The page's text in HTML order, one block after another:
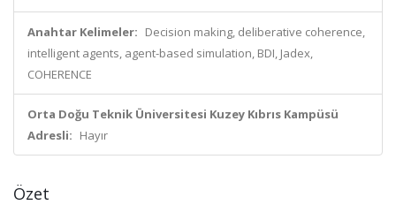
Anahtar Kelimeler: Decision making, deliberative coherence,
intelligent agents, agent-based simulation, BDI, Jadex,
COHERENCE
Orta Doğu Teknik Üniversitesi Kuzey Kıbrıs Kampüsü
Adresli: Hayır
Özet